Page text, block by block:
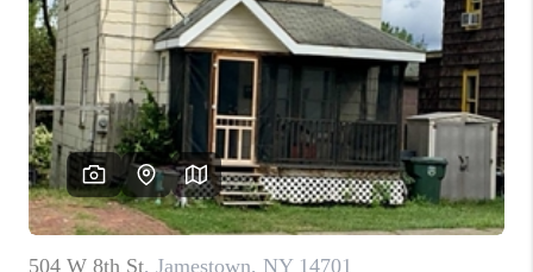
WHO WE ARE
REVIEWS
CAREERS
ABOUT PLACE
CONNECT